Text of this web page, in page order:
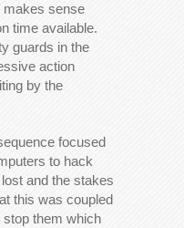
makes sense
time available.
guards in the
action
by the
focused
to hack
and the stakes
this was coupled
stop them which